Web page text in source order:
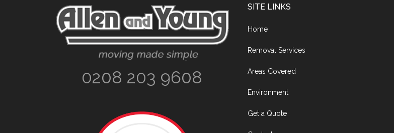
0208 203 9608
SITE LINKS
Home
Removal Services
Areas Covered
Environment
Get a Quote